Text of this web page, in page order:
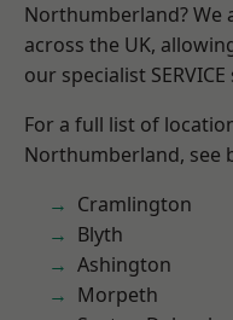
Northumberland?
across the UK,
our specialist
For a full list of
Northumberland, see
Cramlington
Blyth
Ashington
Morpeth